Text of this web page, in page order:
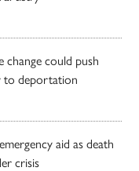
change could push
to deportation
aid as death
crisis